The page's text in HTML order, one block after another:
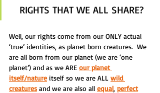
RIGHTS THAT WE ALL SHARE?
Well, our rights come from our ONLY actual
‘true’ identities, as planet born creatures.  We
are all born from our planet (we are ‘one
planet’) and as we ARE our planet
itself/nature itself so we are ALL wild
creatures and we are also all equal, perfect